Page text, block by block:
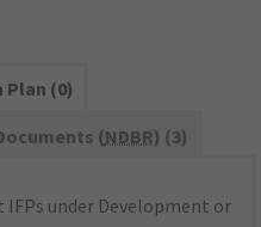
Plan (0)
(NDBR) (3)
IFPs under Development or